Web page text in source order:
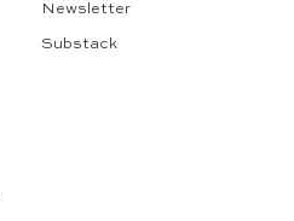
Newsletter
Substack